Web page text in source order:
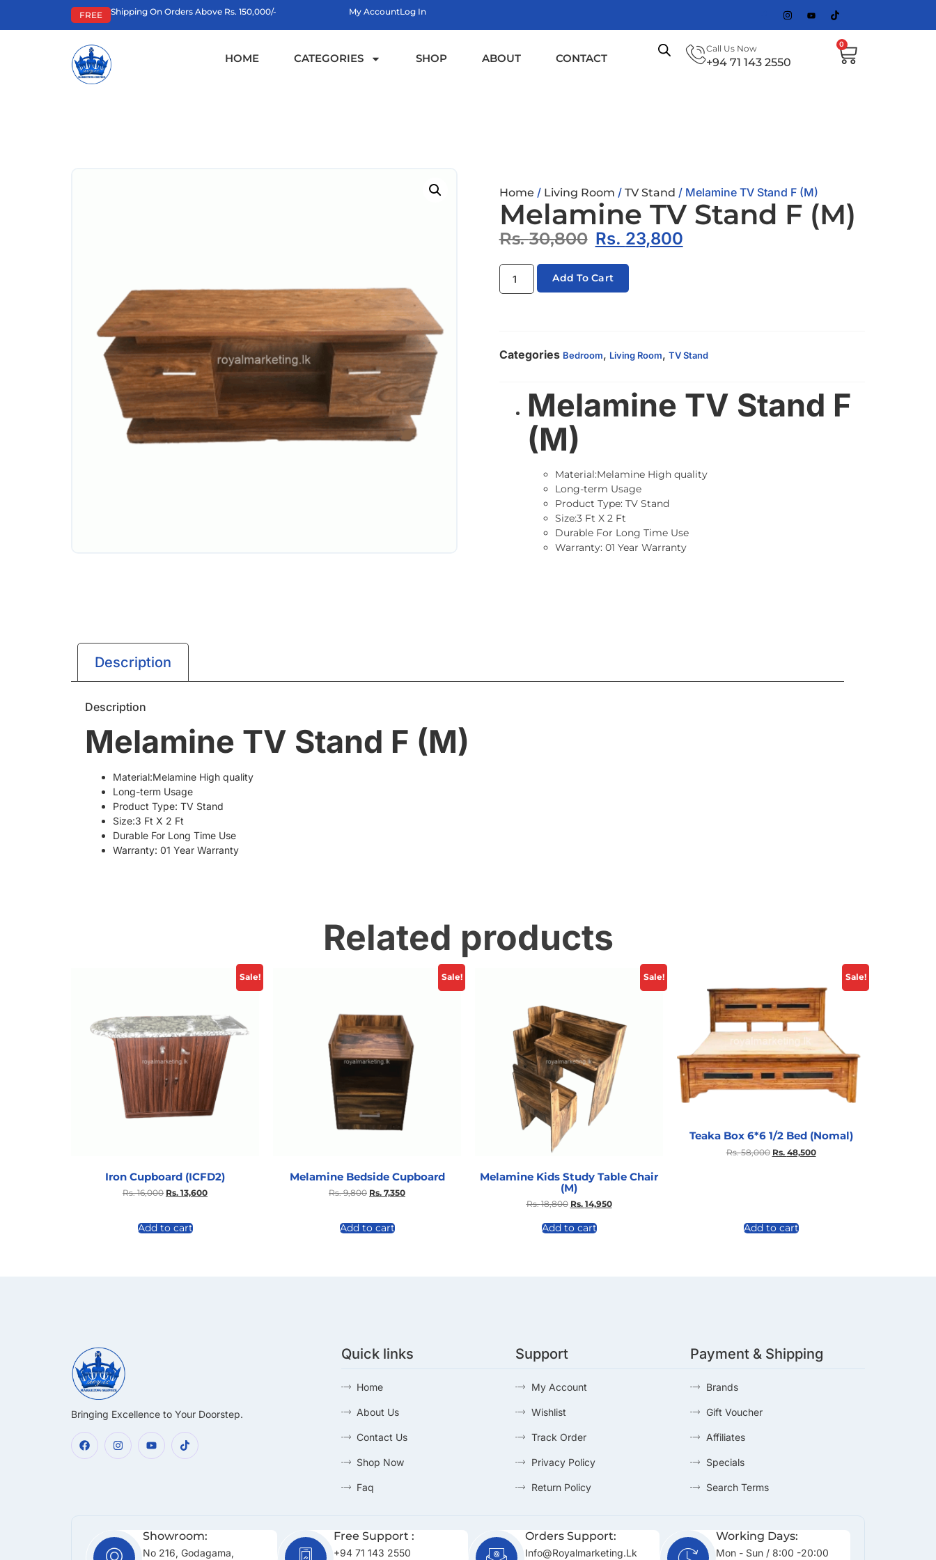
FREE Shipping On Orders Above Rs. 150,000/- My AccountLog In
HOME CATEGORIES SHOP ABOUT CONTACT
Call Us Now
+94 71 143 2550
0
Home / Living Room / TV Stand / Melamine TV Stand F (M)
Melamine TV Stand F (M)
Rs.30,800 Rs. 23,800
Add To Cart
Categories Bedroom, Living Room, TV Stand
Melamine TV Stand F
(M)
Material:Melamine High quality
Long-term Usage
Product Type: TV Stand
Size:3 Ft X 2 Ft
Durable For Long Time Use
Warranty: 01 Year Warranty
Description
Description
Melamine TV Stand F (M)
Material:Melamine High quality
Long-term Usage
Product Type: TV Stand
Size:3 Ft X 2 Ft
Durable For Long Time Use
Warranty: 01 Year Warranty
Related products
Sale!
Iron Cupboard (ICFD2)
Rs.16,000 Rs. 13,600
Add to cart
Sale!
Melamine Bedside Cupboard
Rs.9,800 Rs. 7,350
Add to cart
Sale!
Melamine Kids Study Table Chair
(M)
Rs.18,800 Rs. 14,950
Add to cart
Sale!
Teaka Box 6*6 1/2 Bed (Nomal)
Rs.58,000 Rs. 48,500
Add to cart
Bringing Excellence to Your Doorstep.
Quick links
Home
About Us
Contact Us
Shop Now
Faq
Support
My Account
Wishlist
Track Order
Privacy Policy
Return Policy
Payment & Shipping
Brands
Gift Voucher
Affiliates
Specials
Search Terms
Showroom:
No 216, Godagama,
Free Support :
+94 71 143 2550
Orders Support:
Info@royalmarketing.lk
Working Days:
Mon - Sun / 8:00 -20:00